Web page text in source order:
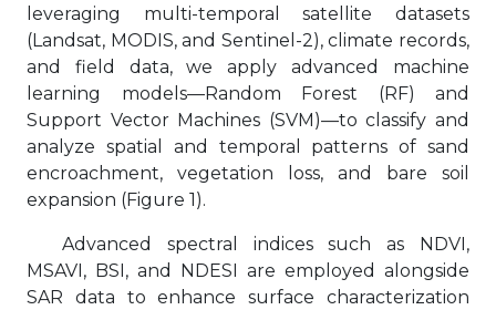
leveraging multi-temporal satellite datasets
(Landsat, MODIS, and Sentinel-2), climate records,
and field data, we apply advanced machine
learning models—Random Forest (RF) and
Support Vector Machines (SVM)—to classify and
analyze spatial and temporal patterns of sand
encroachment, vegetation loss, and bare soil
expansion (Figure 1).
Advanced spectral indices such as NDVI,
MSAVI, BSI, and NDESI are employed alongside
SAR data to enhance surface characterization